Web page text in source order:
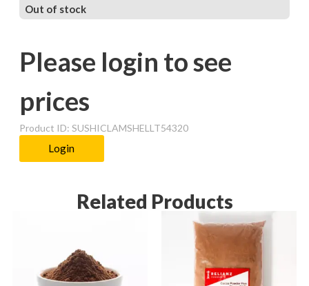
Out of stock
Please login to see
prices
Product ID: SUSHICLAMSHELLT54320
Login
Related Products